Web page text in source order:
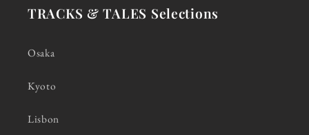
TRACKS & TALES Selections
Osaka
Kyoto
Lisbon